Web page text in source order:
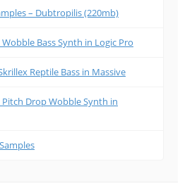
– Dubtropilis (220mb)
Bass Synth in Logic Pro
Reptile Bass in Massive
Drop Wobble Synth in